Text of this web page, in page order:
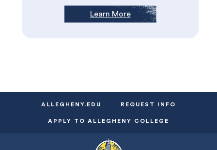
Learn More
ALLEGHENY.EDU REQUEST INFO
APPLY TO ALLEGHENY COLLEGE